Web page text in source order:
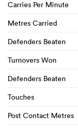
Carries Per Minute
Metres Carried
Defenders Beaten
Turnovers Won
Defenders Beaten
Touches
Post Contact Metres